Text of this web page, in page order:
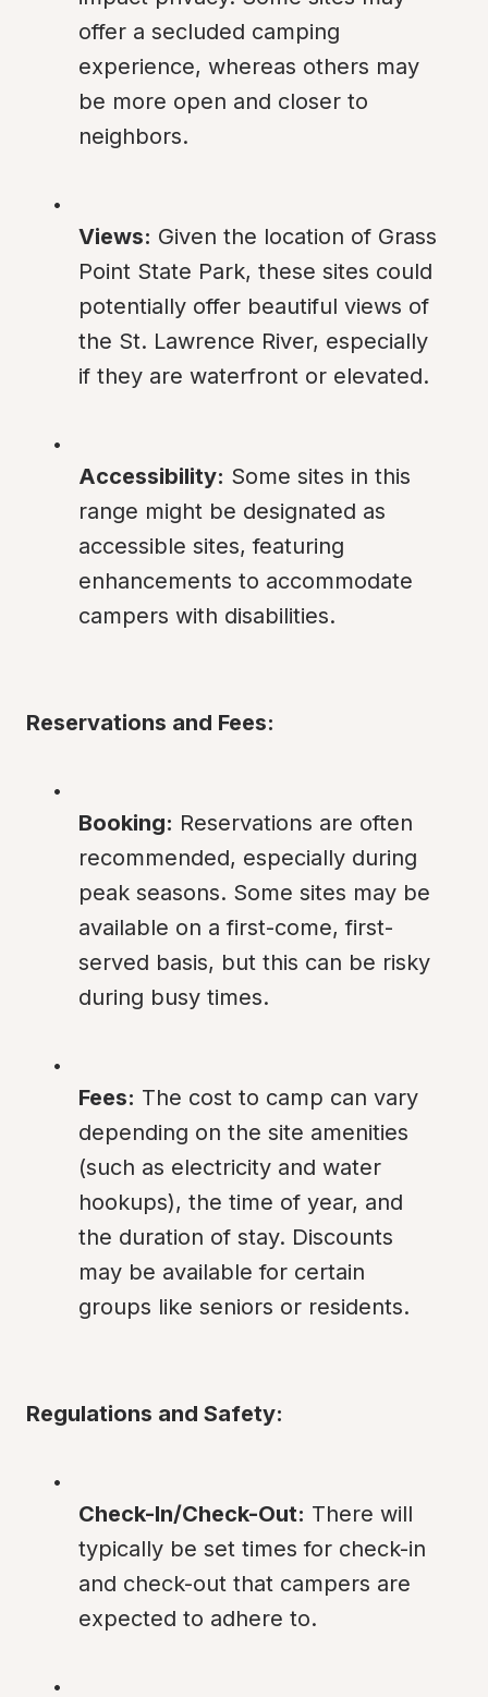
offer a secluded camping
experience, whereas others may
be more open and closer to
neighbors.
Views: Given the location of Grass
Point State Park, these sites could
potentially offer beautiful views of
the St. Lawrence River, especially
if they are waterfront or elevated.
Accessibility: Some sites in this
range might be designated as
accessible sites, featuring
enhancements to accommodate
campers with disabilities.
Reservations and Fees:
Booking: Reservations are often
recommended, especially during
peak seasons. Some sites may be
available on a first-come, first-
served basis, but this can be risky
during busy times.
Fees: The cost to camp can vary
depending on the site amenities
(such as electricity and water
hookups), the time of year, and
the duration of stay. Discounts
may be available for certain
groups like seniors or residents.
Regulations and Safety:
Check-In/Check-Out: There will
typically be set times for check-in
and check-out that campers are
expected to adhere to.